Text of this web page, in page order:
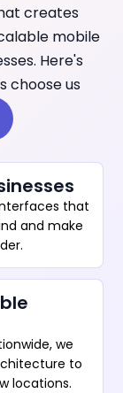
creates
mobile
Here's
choose us
that
and make
we
to
locations.